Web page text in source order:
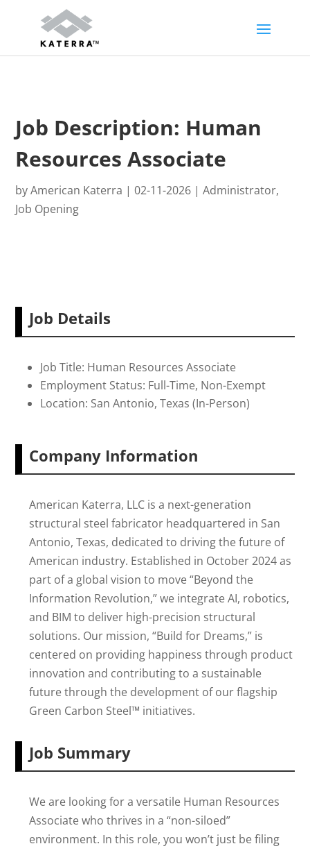
Content
navigation
Job Description: Human
Resources Associate
byAmerican Katerra |02-11-2026 |Administrator,
Job Opening
Job Details
Job Title: Human Resources Associate
Employment Status: Full-Time, Non-Exempt
Location: San Antonio, Texas (In-Person)
Company Information
American Katerra, LLC is a next-generation
structural steel fabricator headquartered in San
Antonio, Texas, dedicated to driving the future of
American industry. Established in October 2024 as
part of a global vision to move “Beyond the
Information Revolution,” we integrate AI, robotics,
and BIM to deliver high-precision structural
solutions. Our mission, “Build for Dreams,” is
centered on providing happiness through product
innovation and contributing to a sustainable
future through the development of our flagship
Green Carbon Steel™ initiatives.
Job Summary
We are looking for a versatile Human Resources
Associate who thrives in a “non-siloed”
environment. In this role, you won’t just be filing